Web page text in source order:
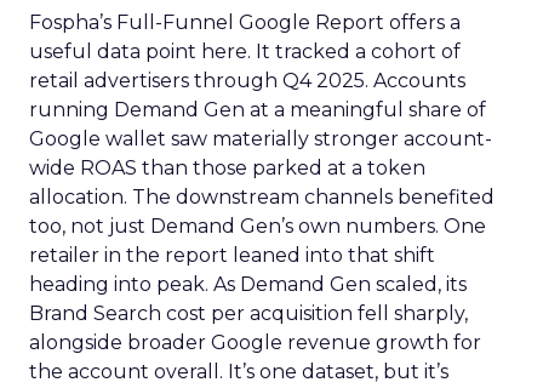
Fospha’s Full-Funnel Google Report offers a
useful data point here. It tracked a cohort of
retail advertisers through Q4 2025. Accounts
running Demand Gen at a meaningful share of
Google wallet saw materially stronger account-
wide ROAS than those parked at a token
allocation. The downstream channels benefited
too, not just Demand Gen’s own numbers. One
retailer in the report leaned into that shift
heading into peak. As Demand Gen scaled, its
Brand Search cost per acquisition fell sharply,
alongside broader Google revenue growth for
the account overall. It’s one dataset, but it’s